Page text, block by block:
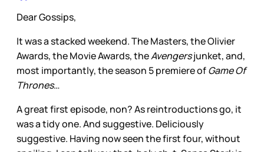
Dear Gossips,
It was a stacked weekend. The Masters, the Olivier
Awards, the Movie Awards, theAvengersjunket, and,
most importantly, the season 5 premiere ofGame Of
Thrones…
A great first episode, non? As reintroductions go, it
was a tidy one. And suggestive. Deliciously
suggestive. Having now seen the first four, without